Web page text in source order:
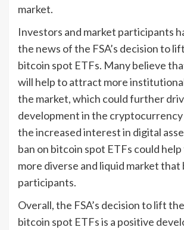
market.
Investors and market participants
the news of the FSA’s decision to
bitcoin spot ETFs. Many believe
will help to attract more
the market, which could further
development in the cryptocurrency
the increased interest in digital
ban on bitcoin spot ETFs could
more diverse and liquid market that
participants.
Overall, the FSA’s decision to lift
bitcoin spot ETFs is a positive